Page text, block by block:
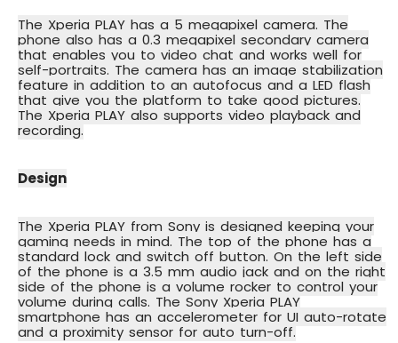
The Xperia PLAY has a 5 megapixel camera. The
phone also has a 0.3 megapixel secondary camera
that enables you to video chat and works well for
self-portraits. The camera has an image stabilization
feature in addition to an autofocus and a LED flash
that give you the platform to take good pictures.
The Xperia PLAY also supports video playback and
recording.
Design
The Xperia PLAY from Sony is designed keeping your
gaming needs in mind. The top of the phone has a
standard lock and switch off button. On the left side
of the phone is a 3.5 mm audio jack and on the right
side of the phone is a volume rocker to control your
volume during calls. The Sony Xperia PLAY
smartphone has an accelerometer for UI auto-rotate
and a proximity sensor for auto turn-off.